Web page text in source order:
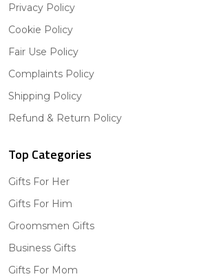
Privacy Policy
Cookie Policy
Fair Use Policy
Complaints Policy
Shipping Policy
Refund & Return Policy
Top Categories
Gifts For Her
Gifts For Him
Groomsmen Gifts
Business Gifts
Gifts For Mom